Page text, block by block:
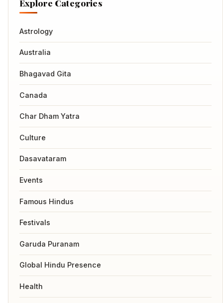
Explore Categories
Astrology
Australia
Bhagavad Gita
Canada
Char Dham Yatra
Culture
Dasavataram
Events
Famous Hindus
Festivals
Garuda Puranam
Global Hindu Presence
Health